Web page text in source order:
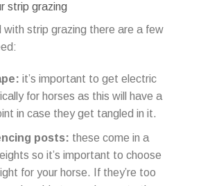
strip grazing
strip grazing there are a few
it’s important to get electric
for horses as this will have a
in case they get tangled in it.
posts: these come in a
so it’s important to choose
for your horse. If they’re too